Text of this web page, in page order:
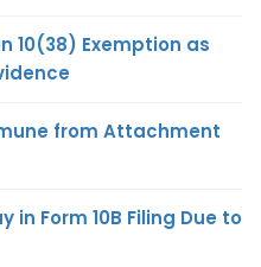
10(38) Exemption as
from Attachment
in Form 10B Filing Due to